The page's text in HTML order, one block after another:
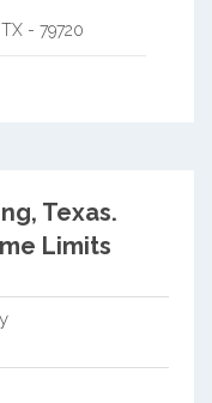
TX - 79720
Texas.
Limits